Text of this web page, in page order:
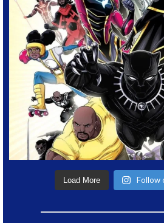
Load More Follow